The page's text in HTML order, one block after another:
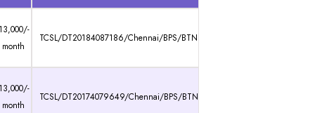
TCSL/DT20184087186/Chennai/BPS/BTN
TCSL/DT20174079649/Chennai/BPS/BTN